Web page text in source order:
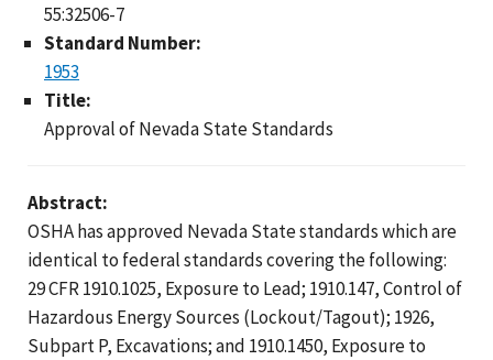
55:32506-7
Standard Number:
1953
Title:
Approval of Nevada State Standards
Abstract:
OSHA has approved Nevada State standards which are
identical to federal standards covering the following:
29 CFR 1910.1025, Exposure to Lead; 1910.147, Control of
Hazardous Energy Sources (Lockout/Tagout); 1926,
Subpart P, Excavations; and 1910.1450, Exposure to